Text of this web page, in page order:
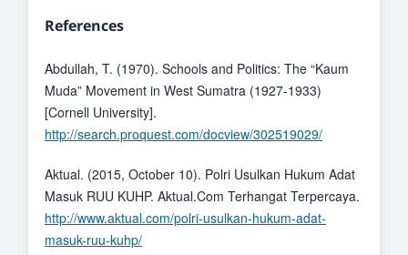
References
Abdullah, T. (1970). Schools and Politics: The “Kaum
Muda” Movement in West Sumatra (1927-1933)
[Cornell University].
http://search.proquest.com/docview/302519029/
Aktual. (2015, October 10). Polri Usulkan Hukum Adat
Masuk RUU KUHP. Aktual.Com Terhangat Terpercaya.
http://www.aktual.com/polri-usulkan-hukum-adat-
masuk-ruu-kuhp/